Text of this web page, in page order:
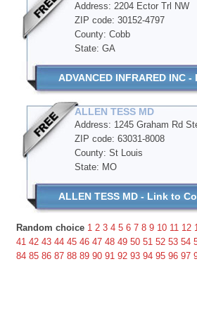
Address: 2204 Ector Trl NW
ZIP code: 30152-4797
County: Cobb
State: GA
ADVANCED INFRARED
ALLEN TESS MD
Address: 1245 Graham Rd
ZIP code: 63031-8008
County: St Louis
State: MO
ALLEN TESS MD - Link to
Random choice 1 2 3 4 5 6 7 8 9 10 11 12
41 42 43 44 45 46 47 48 49 50 51 52 53 54
84 85 86 87 88 89 90 91 92 93 94 95 96 97